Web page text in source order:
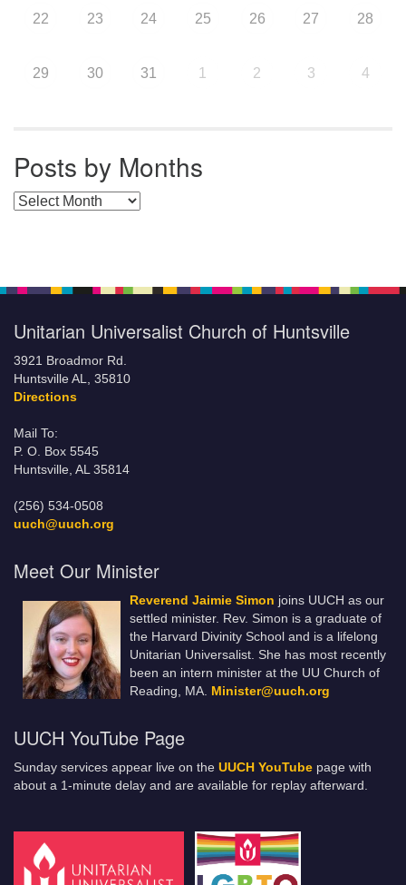
22 23 24 25 26 27 28
29 30 31 1 2 3 4
Posts by Months
Posts by Months
Unitarian Universalist Church of Huntsville
3921 Broadmor Rd.
Huntsville AL, 35810
Directions
Mail To:
P. O. Box 5545
Huntsville, AL 35814
(256) 534-0508
uuch@uuch.org
Meet Our Minister
Reverend Jaimie Simon joins UUCH as our
settled minister. Rev. Simon is a graduate of
the Harvard Divinity School and is a lifelong
Unitarian Universalist. She has most recently
been an intern minister at the UU Church of
Reading, MA. Minister@uuch.org
UUCH YouTube Page
Sunday services appear live on the UUCH YouTube page with
about a 1-minute delay and are available for replay afterward.